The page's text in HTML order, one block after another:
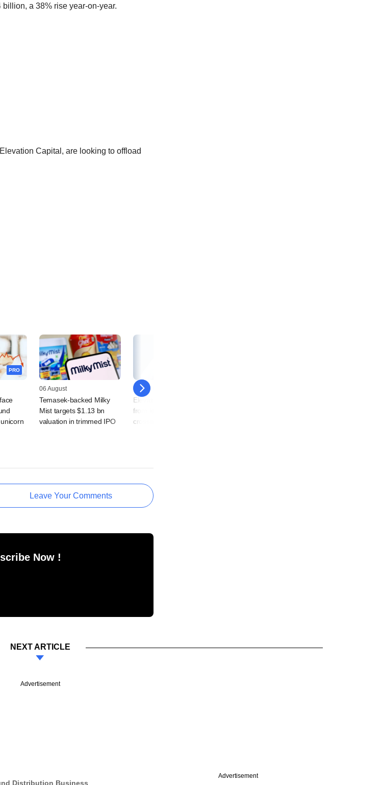
a 38% rise year-on-year.
Capital, are looking to offload
PRO
06 August
Temasek-backed Milky
Mist targets $1.13 bn
valuation in trimmed IPO
05 August
Elevation Capital's harvest
from legacy investment
crosses $1 bn
Leave Your Comments
Now !
NEXT ARTICLE
Advertisement
Distribution Business
Advertisement